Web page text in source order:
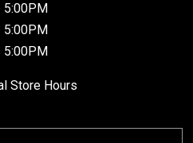
5:00PM
5:00PM
5:00PM
Store Hours